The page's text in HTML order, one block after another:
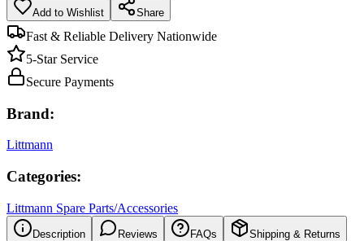
Add to Wishlist Share
Fast & Reliable Delivery Nationwide
5-Star Service
Secure Payments
Brand:
Littmann
Categories:
Littmann Spare Parts/Accessories
Description Reviews FAQs Shipping & Returns